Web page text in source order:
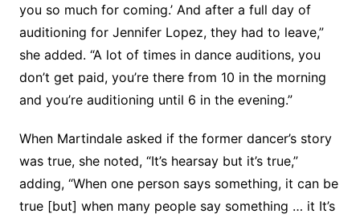
you so much for coming.’ And after a full day of
auditioning for Jennifer Lopez, they had to leave,”
she added. “A lot of times in dance auditions, you
don’t get paid, you’re there from 10 in the morning
and you’re auditioning until 6 in the evening.”
When Martindale asked if the former dancer’s story
was true, she noted, “It’s hearsay but it’s true,”
adding, “When one person says something, it can be
true [but] when many people say something … it It’s